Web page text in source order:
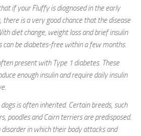
if your Fluffy is diagnosed in the early
there is a very good chance that the disease
diet change, weight loss and brief insulin
can be diabetes-free within a few months.
present with Type 1 diabetes. These
enough insulin and require daily insulin
is often inherited. Certain breeds, such
poodles and Cairn terriers are predisposed.
disorder in which their body attacks and